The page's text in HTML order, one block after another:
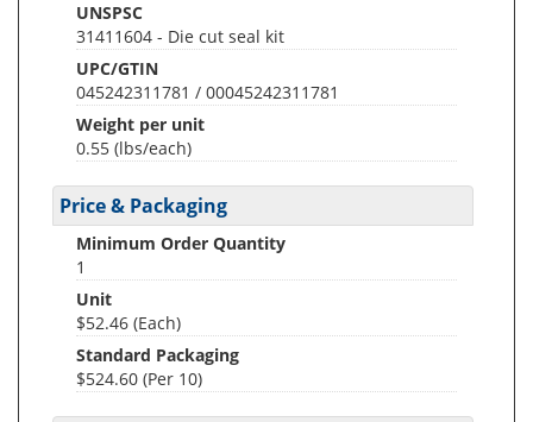
UNSPSC
31411604 - Die cut seal kit
UPC/GTIN
045242311781 / 00045242311781
Weight per unit
0.55 (lbs/each)
Price & Packaging
Minimum Order Quantity
1
Unit
$52.46 (Each)
Standard Packaging
$524.60 (Per 10)